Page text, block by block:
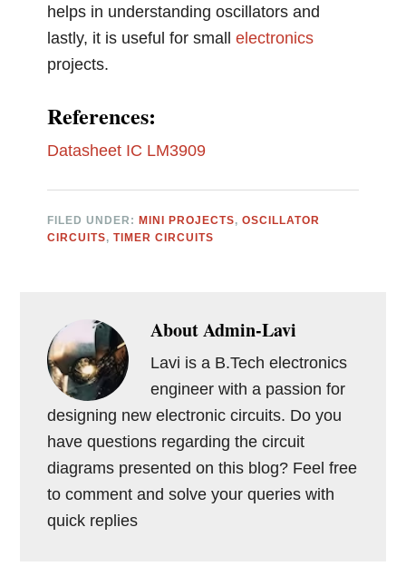
helps in understanding oscillators and
lastly, it is useful for smallelectronics
projects.
References:
Datasheet IC LM3909
FILED UNDER: MINI PROJECTS,OSCILLATOR
CIRCUITS,TIMER CIRCUITS
AboutAdmin-Lavi
Lavi is a B.Tech electronics
engineer with a passion for
designing new electronic circuits. Do you
have questions regarding the circuit
diagrams presented on this blog? Feel free
to comment and solve your queries with
quick replies